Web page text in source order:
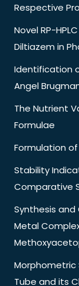
Respective
Novel RP-
Diltiazem in
Identification
Angel
The Nutrient
Formulae
Formulation of
Stability
Comparative
Synthesis
Metal
Morphometric
Tube and its